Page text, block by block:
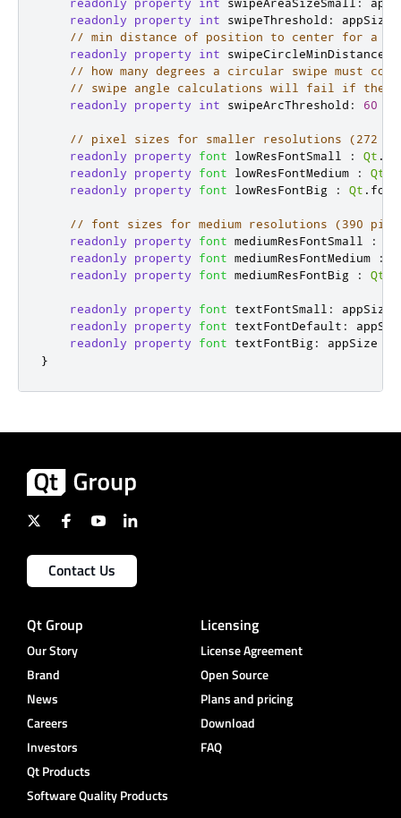
readonly
property int swipeThreshold : appSize
// min distance of position to center for a
readonly
property int swipeCircleMinDistance
// how many degrees a circular swipe must
// swipe angle calculations will fail if the
readonly
property int swipeArcThreshold : 60
// pixel sizes for smaller resolutions (272
readonly
property font lowResFontSmall : Qt .
readonly
property font lowResFontMedium : Qt
readonly
property font lowResFontBig : Qt . font
// font sizes for medium resolutions (390
readonly
property font mediumResFontSmall :
readonly
property font mediumResFontMedium :
readonly
property font mediumResFontBig : Qt
readonly property font textFontSmall : appSize
readonly
property font textFontDefault :
readonly
property font textFontBig: appSize
}
Contact Us
Qt Group
Our Story
Brand
News
Careers
Investors
Qt Products
Software Quality Products
Licensing
License Agreement
Open Source
Plans and pricing
Download
FAQ